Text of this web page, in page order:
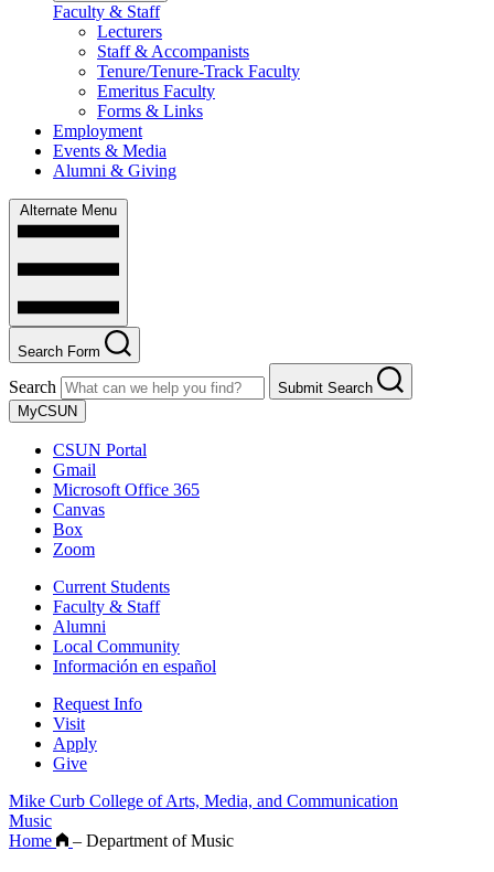
Faculty & Staff
Lecturers
Staff & Accompanists
Tenure/Tenure-Track Faculty
Emeritus Faculty
Forms & Links
Employment
Events & Media
Alumni & Giving
Alternate Menu
Search Form
Search
Submit Search
MyCSUN
CSUN Portal
Gmail
Microsoft Office 365
Canvas
Box
Zoom
Current Students
Faculty & Staff
Alumni
Local Community
Información en español
Request Info
Visit
Apply
Give
Mike Curb College of Arts, Media, and Communication
Music
Home
– Department of Music